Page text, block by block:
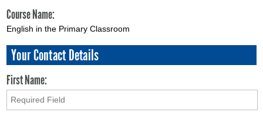
Course Name:
English in the Primary Classroom
Your Contact Details
First Name: